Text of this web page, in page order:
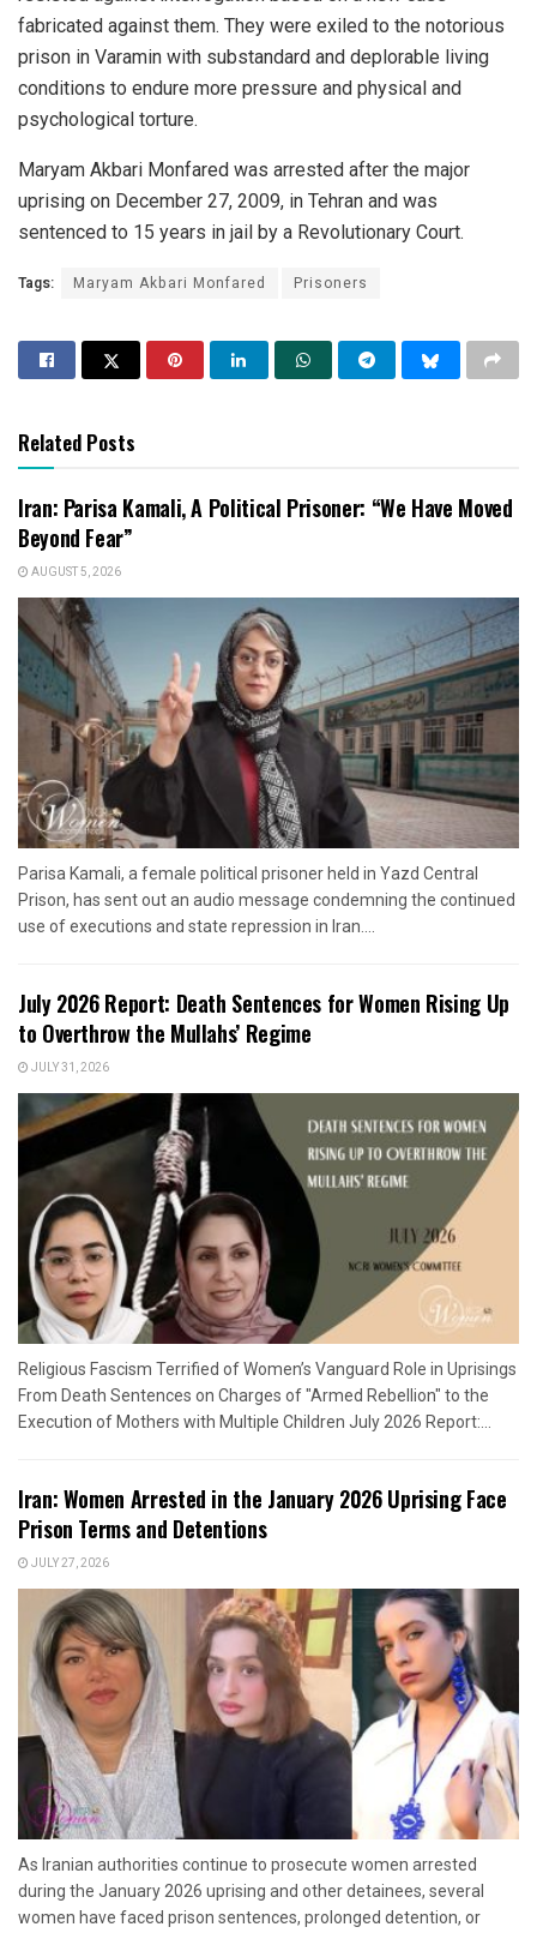
fabricated against them. They were exiled to the notorious
prison in Varamin with substandard and deplorable living
conditions to endure more pressure and physical and
psychological torture.
Maryam Akbari Monfared was arrested after the major
uprising on December 27, 2009, in Tehran and was
sentenced to 15 years in jail by a Revolutionary Court.
Tags: Maryam Akbari Monfared Prisoners
Related Posts
Iran: Parisa Kamali, A Political Prisoner: “We Have Moved
Beyond Fear”
AUGUST 5, 2026
Parisa Kamali, a female political prisoner held in Yazd Central
Prison, has sent out an audio message condemning the continued
use of executions and state repression in Iran....
July 2026 Report: Death Sentences for Women Rising Up
to Overthrow the Mullahs’ Regime
JULY 31, 2026
Religious Fascism Terrified of Women’s Vanguard Role in Uprisings
From Death Sentences on Charges of "Armed Rebellion" to the
Execution of Mothers with Multiple Children July 2026 Report:...
Iran: Women Arrested in the January 2026 Uprising Face
Prison Terms and Detentions
JULY 27, 2026
As Iranian authorities continue to prosecute women arrested
during the January 2026 uprising and other detainees, several
women have faced prison sentences, prolonged detention, or